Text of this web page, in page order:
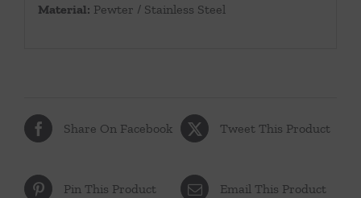
Material: Pewter / Stainless Steel
Share On Facebook Tweet This Product
Pin This Product Email This Product